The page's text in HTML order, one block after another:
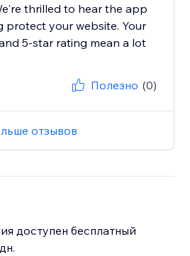
thrilled to hear the app
protect your website. Your
5-star rating mean a lot
Полезно (0)
отзывов
доступен бесплатный